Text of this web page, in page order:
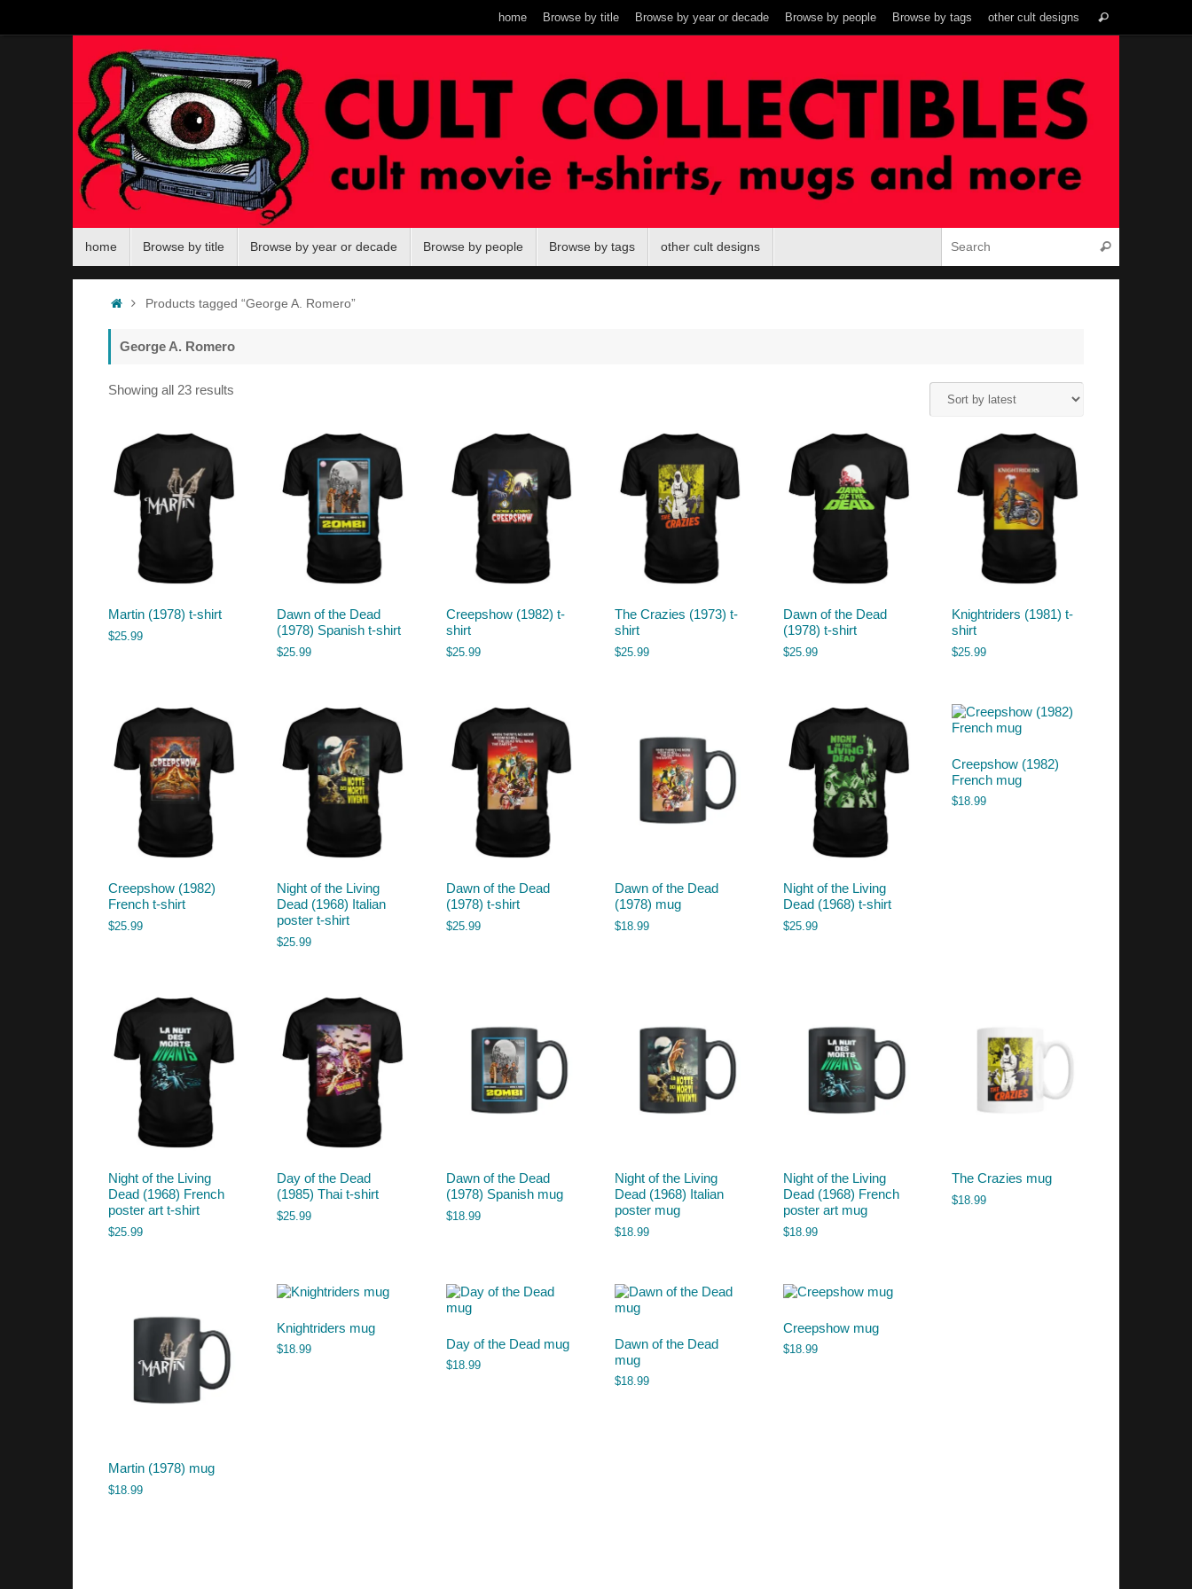
content
home Browse by title Browse by year or decade Browse by people Browse by tags other cult designs Search
home Browse by title Browse by year or decade Browse by people Browse by tags other cult designs Search
HomeProducts tagged “George A. Romero”
George A. Romero
Showing all 23 results
Martin (1978) t-shirt
$25.99
Dawn of the Dead
(1978) Spanish t-shirt
$25.99
Creepshow (1982) t-
shirt
$25.99
The Crazies (1973) t-
shirt
$25.99
Dawn of the Dead
(1978) t-shirt
$25.99
Knightriders (1981) t-
shirt
$25.99
Creepshow (1982)
French t-shirt
$25.99
Night of the Living
Dead (1968) Italian
poster t-shirt
$25.99
Dawn of the Dead
(1978) t-shirt
$25.99
Dawn of the Dead
(1978) mug
$18.99
Night of the Living
Dead (1968) t-shirt
$25.99
Creepshow (1982)
French mug
$18.99
Night of the Living
Dead (1968) French
poster art t-shirt
$25.99
Day of the Dead
(1985) Thai t-shirt
$25.99
Dawn of the Dead
(1978) Spanish mug
$18.99
Night of the Living
Dead (1968) Italian
poster mug
$18.99
Night of the Living
Dead (1968) French
poster art mug
$18.99
The Crazies mug
$18.99
Martin (1978) mug
$18.99
Knightriders mug
$18.99 Day of the Dead mug
$18.99
Dawn of the Dead
mug
$18.99
Creepshow mug
$18.99